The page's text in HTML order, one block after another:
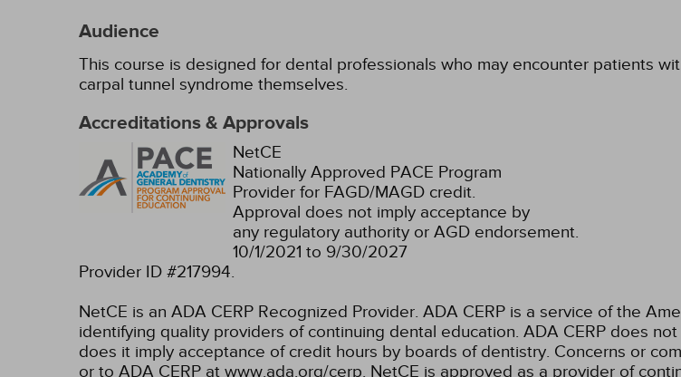
Audience
This course is designed for dental professionals who may encounter patients
carpal tunnel syndrome themselves.
Accreditations & Approvals
NetCE
Nationally Approved PACE Program
Provider for FAGD/MAGD credit.
Approval does not imply acceptance by
any regulatory authority or AGD endorsement.
10/1/2021 to 9/30/2027
Provider ID #217994.
NetCE is an ADA CERP Recognized Provider. ADA CERP is a service of the
identifying quality providers of continuing dental education. ADA CERP does
does it imply acceptance of credit hours by boards of dentistry. Concerns or
or to ADA CERP at www.ada.org/cerp. NetCE is approved as a provider of